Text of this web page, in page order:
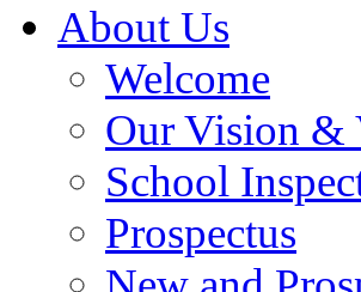
About Us
Welcome
Our Vision &
School
Prospectus